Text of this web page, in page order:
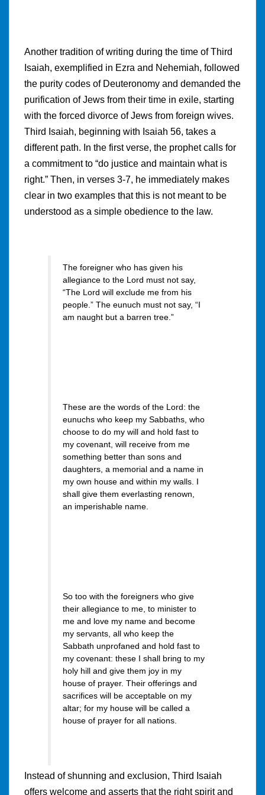
Another tradition of writing during the time of Third
Isaiah, exemplified in Ezra and Nehemiah, followed
the purity codes of Deuteronomy and demanded the
purification of Jews from their time in exile, starting
with the forced divorce of Jews from foreign wives.
Third Isaiah, beginning with Isaiah 56, takes a
different path. In the first verse, the prophet calls for
a commitment to “do justice and maintain what is
right.” Then, in verses 3-7, he immediately makes
clear in two examples that this is not meant to be
understood as a simple obedience to the law.
The foreigner who has given his
allegiance to the Lord must not say,
“The Lord will exclude me from his
people.” The eunuch must not say, “I
am naught but a barren tree.”
These are the words of the Lord: the
eunuchs who keep my Sabbaths, who
choose to do my will and hold fast to
my covenant, will receive from me
something better than sons and
daughters, a memorial and a name in
my own house and within my walls. I
shall give them everlasting renown,
an imperishable name.
So too with the foreigners who give
their allegiance to me, to minister to
me and love my name and become
my servants, all who keep the
Sabbath unprofaned and hold fast to
my covenant: these I shall bring to my
holy hill and give them joy in my
house of prayer. Their offerings and
sacrifices will be acceptable on my
altar; for my house will be called a
house of prayer for all nations.
Instead of shunning and exclusion, Third Isaiah
offers welcome and asserts that the right spirit and